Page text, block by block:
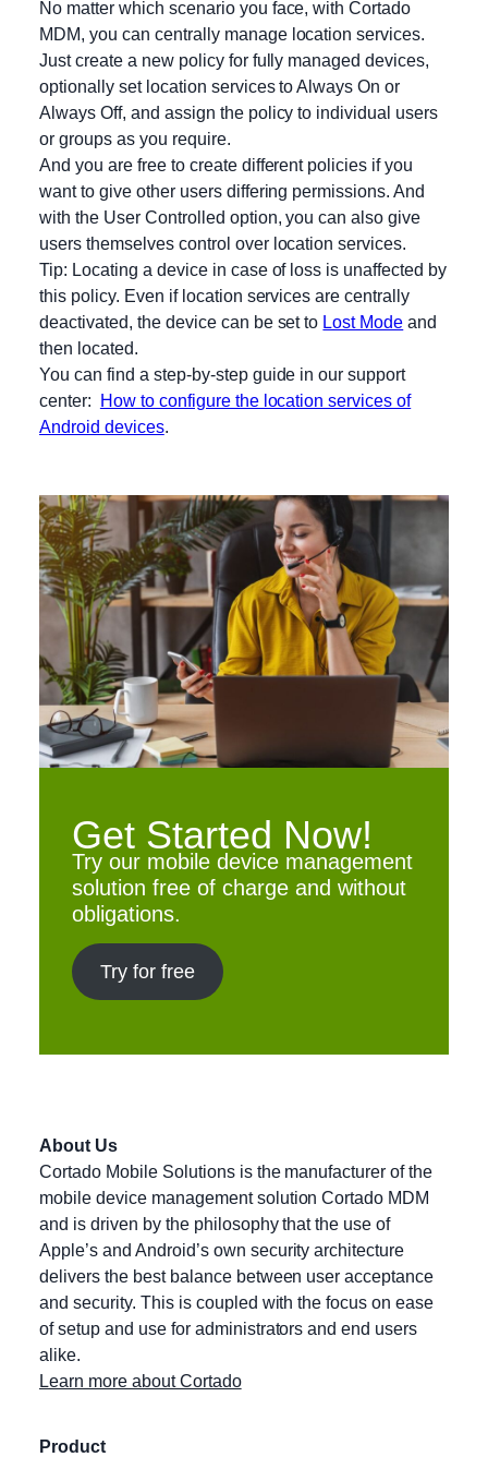
No matter which scenario you face, with Cortado
MDM, you can centrally manage location services.
Just create a new policy for fully managed devices,
optionally set location services to Always On or
Always Off, and assign the policy to individual users
or groups as you require.
And you are free to create different policies if you
want to give other users differing permissions. And
with the User Controlled option, you can also give
users themselves control over location services.
Tip: Locating a device in case of loss is unaffected by
this policy. Even if location services are centrally
deactivated, the device can be set to Lost Mode and
then located.
You can find a step-by-step guide in our support
center:
How to configure the location services of
Android devices.
Get Started Now!
Try our mobile device management
solution free of charge and without
obligations.
Try for free
About Us
Cortado Mobile Solutions is the manufacturer of the
mobile device management solution Cortado MDM
and is driven by the philosophy that the use of
Apple’s and Android’s own security architecture
delivers the best balance between user acceptance
and security. This is coupled with the focus on ease
of setup and use for administrators and end users
alike.
Learn more about Cortado
Product